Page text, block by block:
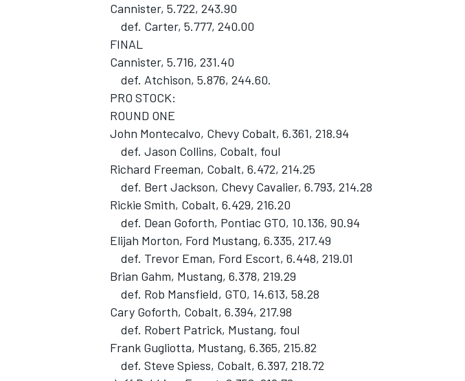
Cannister, 5.722, 243.90
def. Carter, 5.777, 240.00
FINAL
Cannister, 5.716, 231.40
def. Atchison, 5.876, 244.60.
PRO STOCK:
ROUND ONE
John Montecalvo, Chevy Cobalt, 6.361, 218.94
def. Jason Collins, Cobalt, foul
Richard Freeman, Cobalt, 6.472, 214.25
def. Bert Jackson, Chevy Cavalier, 6.793, 214.28
Rickie Smith, Cobalt, 6.429, 216.20
def. Dean Goforth, Pontiac GTO, 10.136, 90.94
Elijah Morton, Ford Mustang, 6.335, 217.49
def. Trevor Eman, Ford Escort, 6.448, 219.01
Brian Gahm, Mustang, 6.378, 219.29
def. Rob Mansfield, GTO, 14.613, 58.28
Cary Goforth, Cobalt, 6.394, 217.98
def. Robert Patrick, Mustang, foul
Frank Gugliotta, Mustang, 6.365, 215.82
def. Steve Spiess, Cobalt, 6.397, 218.72